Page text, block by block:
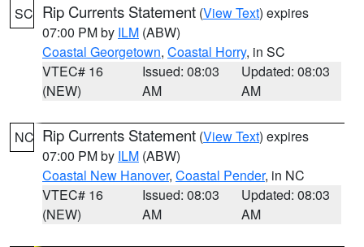
SC Rip Currents Statement (View Text) expires
07:00 PM by ILM (ABW)
Coastal Georgetown, Coastal Horry, in SC
VTEC# 16
(NEW)
Issued: 08:03
AM
Updated: 08:03
AM
NC Rip Currents Statement (View Text) expires
07:00 PM by ILM (ABW)
Coastal New Hanover, Coastal Pender, in NC
VTEC# 16
(NEW)
Issued: 08:03
AM
Updated: 08:03
AM